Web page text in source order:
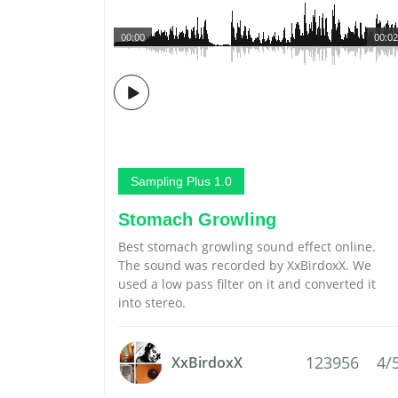
00:02
00:00
Sampling Plus 1.0
Stomach Growling
Best stomach growling sound effect online.
The sound was recorded by XxBirdoxX. We
used a low pass filter on it and converted it
into stereo.
XxBirdoxX 123956 4/